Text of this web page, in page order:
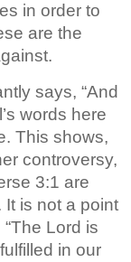
in order to
are the
says, “And
words here
This shows,
controversy,
3:1 are
is not a point
Lord is
in our